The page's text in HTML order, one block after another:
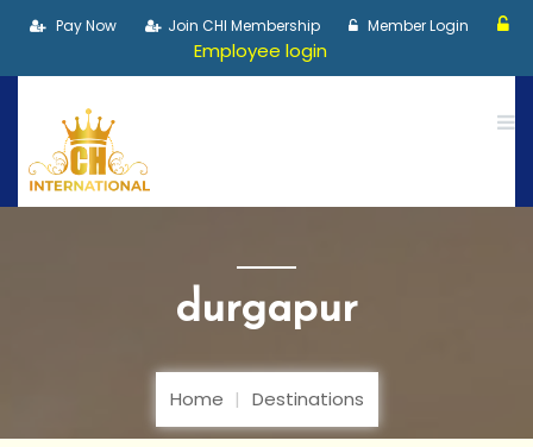
Pay Now Join CHI Membership Member Login
Employee login
durgapur
Home Destinations